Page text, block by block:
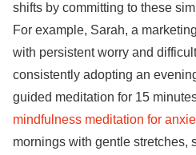
shifts by committing to these
For example, Sarah, a
with persistent worry and
consistently adopting an
guided meditation for 15
mindfulness meditation for
mornings with gentle stretches,